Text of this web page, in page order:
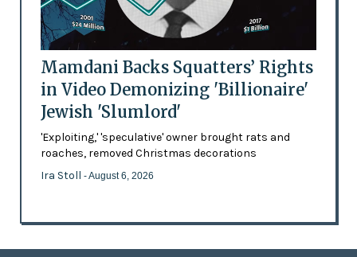
Mamdani Backs Squatters’ Rights
in Video Demonizing 'Billionaire'
Jewish 'Slumlord'
'Exploiting,' 'speculative' owner brought rats and
roaches, removed Christmas decorations
Ira Stoll - August 6, 2026